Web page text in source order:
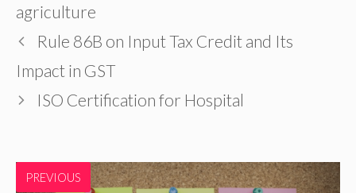
agriculture
Rule 86B on Input Tax Credit and Its
Impact in GST
ISO Certification for Hospital
PREVIOUS